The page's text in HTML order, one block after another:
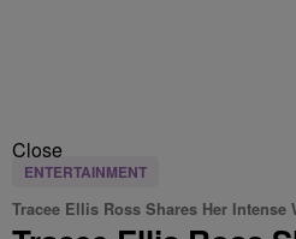
Close
ENTERTAINMENT
Tracee Ellis Ross Shares Her Intense